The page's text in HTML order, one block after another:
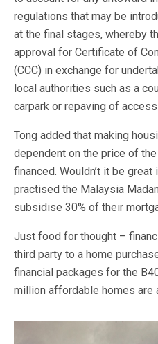
regulations that may be
at the final stages, whereby
approval for Certificate of
(CCC) in exchange for
local authorities such as a
carpark or repaving of
Tong added that making
dependent on the price of
financed. Wouldn’t it be
practised the Malaysia
subsidise 30% of their
Just food for thought –
third party to a home
financial packages for the
million affordable homes are